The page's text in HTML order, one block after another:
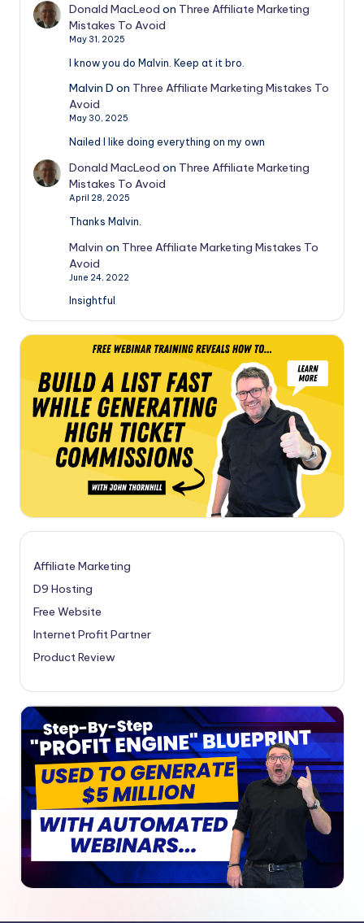
Donald MacLeod on Three Affiliate Marketing
Mistakes To Avoid
May 31, 2025
I know you do Malvin. Keep at it bro.
Malvin D on Three Affiliate Marketing Mistakes To
Avoid
May 30, 2025
Nailed I like doing everything on my own
Donald MacLeod on Three Affiliate Marketing
Mistakes To Avoid
April 28, 2025
Thanks Malvin.
Malvin on Three Affiliate Marketing Mistakes To
Avoid
June 24, 2022
Insightful
Affiliate Marketing
D9 Hosting
Free Website
Internet Profit Partner
Product Review